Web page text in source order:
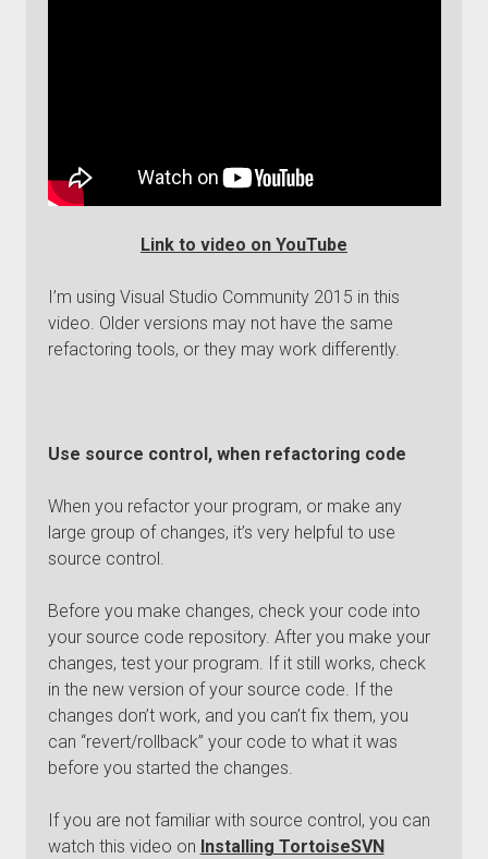
Link to video on YouTube
I’m using Visual Studio Community 2015 in this
video. Older versions may not have the same
refactoring tools, or they may work differently.
Use source control, when refactoring code
When you refactor your program, or make any
large group of changes, it’s very helpful to use
source control.
Before you make changes, check your code into
your source code repository. After you make your
changes, test your program. If it still works, check
in the new version of your source code. If the
changes don’t work, and you can’t fix them, you
can “revert/rollback” your code to what it was
before you started the changes.
If you are not familiar with source control, you can
watch this video on Installing TortoiseSVN